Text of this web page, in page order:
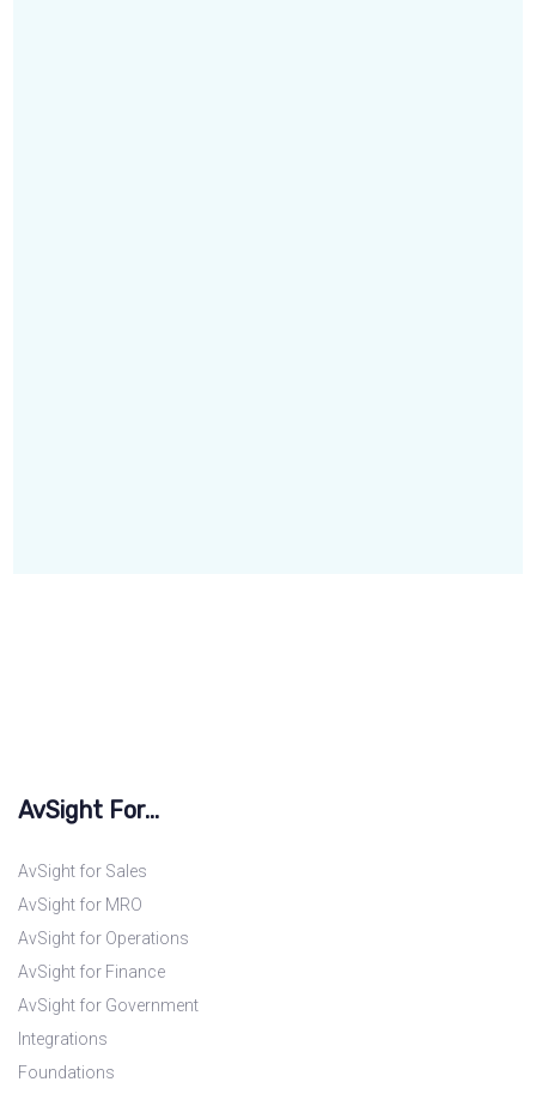
AvSight For...
AvSight for Sales
AvSight for MRO
AvSight for Operations
AvSight for Finance
AvSight for Government
Integrations
Foundations